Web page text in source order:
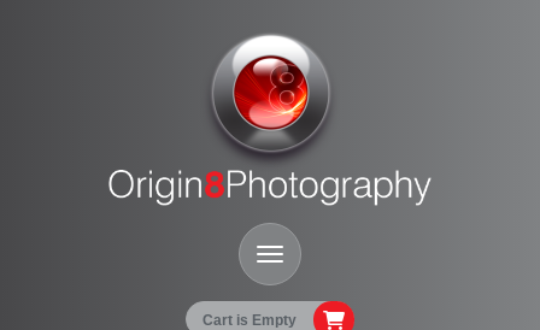
Cart is Empty
Toggle Navigation